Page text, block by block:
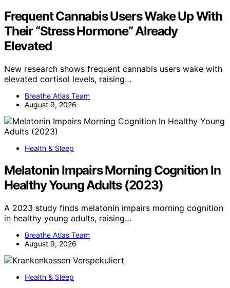
Frequent Cannabis Users Wake Up With
Their “Stress Hormone” Already
Elevated
New research shows frequent cannabis users wake with
elevated cortisol levels, raising…
Breathe Atlas Team
August 9, 2026
Health & Sleep
Melatonin Impairs Morning Cognition In
Healthy Young Adults (2023)
A 2023 study finds melatonin impairs morning cognition
in healthy young adults, raising…
Breathe Atlas Team
August 9, 2026
Health & Sleep